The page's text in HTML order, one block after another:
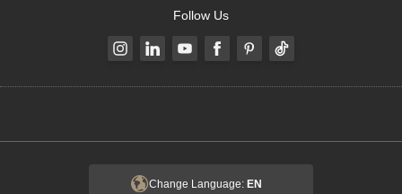
Follow Us
Change Language: EN